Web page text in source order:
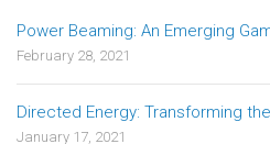
Power Beaming: An Emerging
February 28, 2021
Directed Energy: Transforming
January 17, 2021